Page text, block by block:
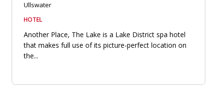
Ullswater
HOTEL
Another Place, The Lake is a Lake District spa hotel
that makes full use of its picture-perfect location on
the...